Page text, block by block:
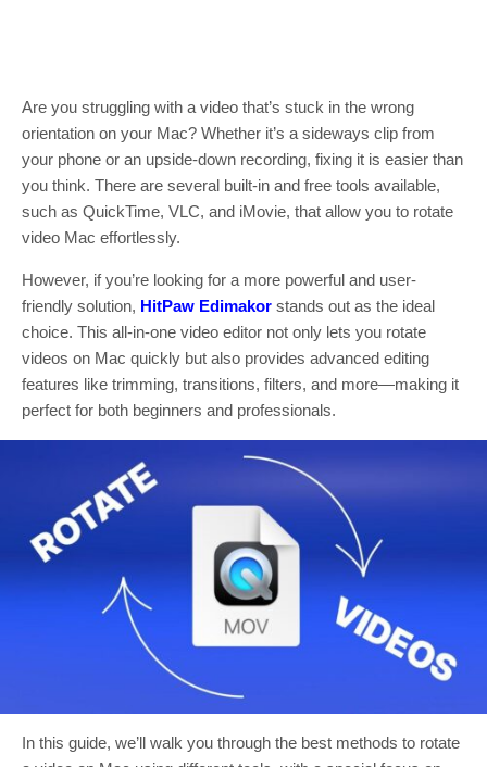
Are you struggling with a video that’s stuck in the wrong
orientation on your Mac? Whether it’s a sideways clip from
your phone or an upside-down recording, fixing it is easier than
you think. There are several built-in and free tools available,
such as QuickTime, VLC, and iMovie, that allow you to rotate
video Mac effortlessly.
However, if you’re looking for a more powerful and user-
friendly solution, HitPaw Edimakor stands out as the ideal
choice. This all-in-one video editor not only lets you rotate
videos on Mac quickly but also provides advanced editing
features like trimming, transitions, filters, and more—making it
perfect for both beginners and professionals.
In this guide, we’ll walk you through the best methods to rotate